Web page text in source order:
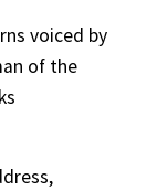
voiced by
of the